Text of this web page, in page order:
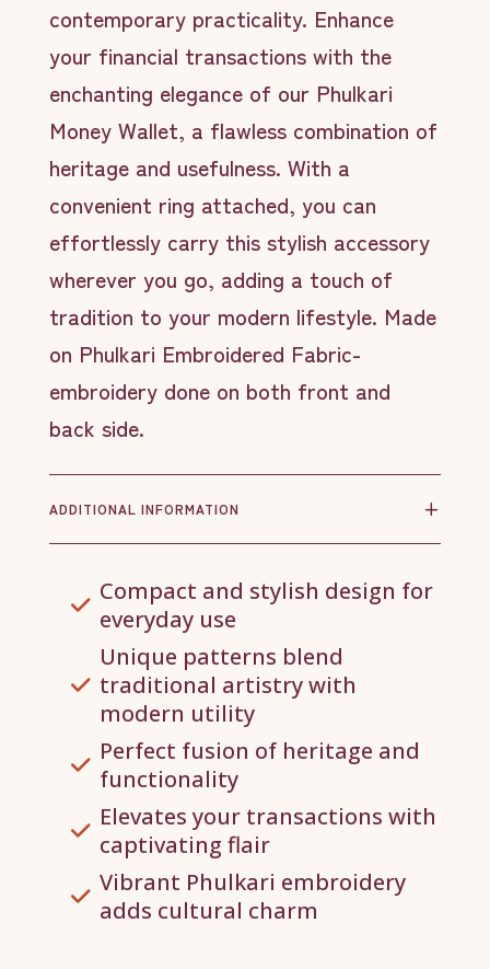
contemporary practicality. Enhance
your financial transactions with the
enchanting elegance of our Phulkari
Money Wallet, a flawless combination of
heritage and usefulness. With a
convenient ring attached, you can
effortlessly carry this stylish accessory
wherever you go, adding a touch of
tradition to your modern lifestyle. Made
on Phulkari Embroidered Fabric-
embroidery done on both front and
back side.
ADDITIONAL INFORMATION
Compact and stylish design for
everyday use
Unique patterns blend
traditional artistry with
modern utility
Perfect fusion of heritage and
functionality
Elevates your transactions with
captivating flair
Vibrant Phulkari embroidery
adds cultural charm